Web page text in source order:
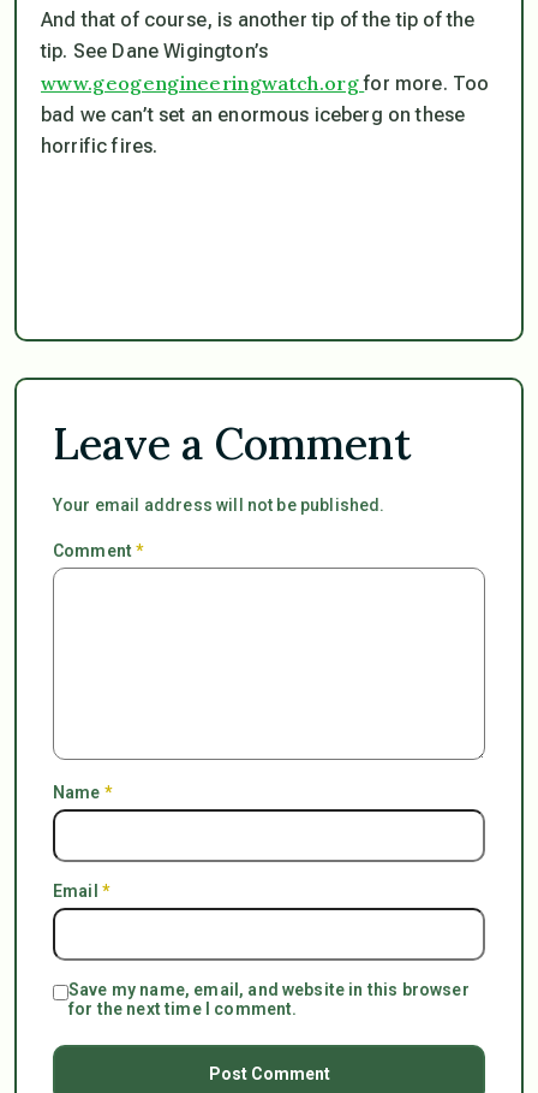
And that of course, is another tip of the tip of the
tip. See Dane Wigington’s
www.geogengineeringwatch.orgfor more. Too
bad we can’t set an enormous iceberg on these
horrific fires.
Leave a Comment
Your email address will not be published.
Comment*
Name *
Email *
Save my name, email, and website in this browser
for the next time I comment.